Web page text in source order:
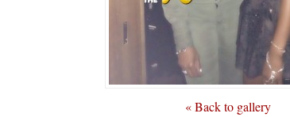
« Back to gallery